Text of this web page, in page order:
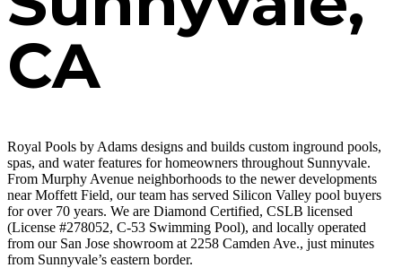
CA
Royal Pools by Adams designs and builds custom inground pools,
spas, and water features for homeowners throughout Sunnyvale.
From Murphy Avenue neighborhoods to the newer developments
near Moffett Field, our team has served Silicon Valley pool buyers
for over 70 years. We are Diamond Certified, CSLB licensed
(License #278052, C-53 Swimming Pool), and locally operated
from our San Jose showroom at 2258 Camden Ave., just minutes
from Sunnyvale’s eastern border.